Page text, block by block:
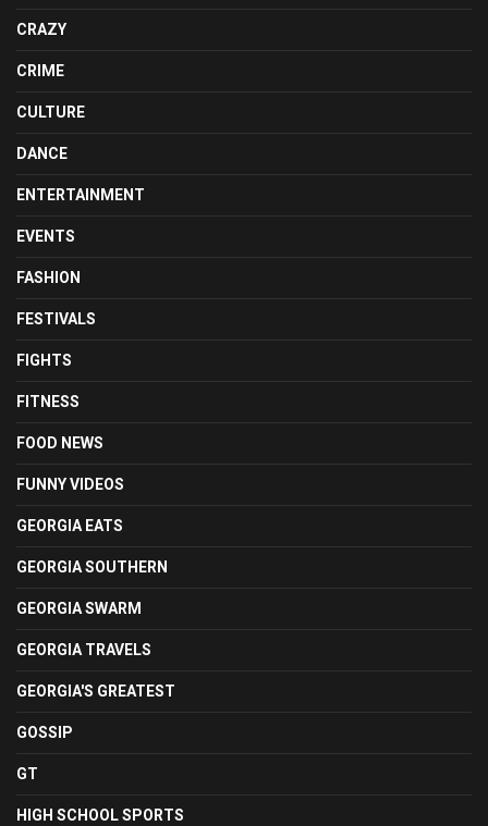
CRAZY
CRIME
CULTURE
DANCE
ENTERTAINMENT
EVENTS
FASHION
FESTIVALS
FIGHTS
FITNESS
FOOD NEWS
FUNNY VIDEOS
GEORGIA EATS
GEORGIA SOUTHERN
GEORGIA SWARM
GEORGIA TRAVELS
GEORGIA'S GREATEST
GOSSIP
GT
HIGH SCHOOL SPORTS